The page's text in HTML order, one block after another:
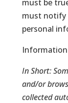
must be
must notify
personal
In Short:
and/or
collected